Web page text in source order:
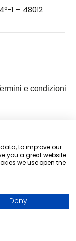
1 – 48012
e condizioni
to improve our
you a great website
we use open the
Deny